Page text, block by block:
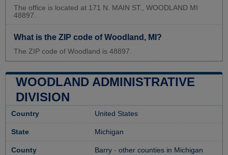
The office is located at 171 N. MAIN ST., WOODLAND MI
48897.
What is the ZIP code of Woodland, MI?
The ZIP code of Woodland is 48897.
WOODLAND ADMINISTRATIVE
DIVISION
Country United States
State Michigan
County Barry - other counties in Michigan